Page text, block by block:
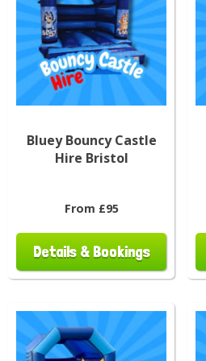
Bluey Bouncy Castle
Hire Bristol
From £95
Details & Bookings